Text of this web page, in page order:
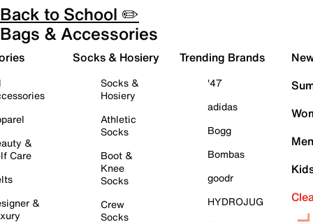
Back to School ✏️
Bags & Accessories
&
Care
&
Socks & Hosiery
Socks &
Hosiery
Athletic
Socks
Boot &
Knee
Socks
Crew
Socks
Trending Brands
'47
adidas
Bogg
Bombas
goodr
HYDROJUG